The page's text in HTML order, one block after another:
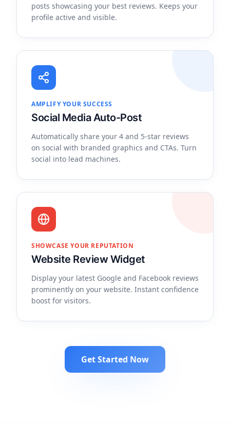
posts showcasing your best reviews. Keeps your
profile active and visible.
AMPLIFY YOUR SUCCESS
Social Media Auto-Post
Automatically share your 4 and 5-star reviews
on social with branded graphics and CTAs. Turn
social into lead machines.
SHOWCASE YOUR REPUTATION
Website Review Widget
Display your latest Google and Facebook reviews
prominently on your website. Instant confidence
boost for visitors.
Get Started Now